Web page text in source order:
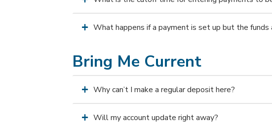
What happens if a payment is set up but the
Bring Me Current
Why can’t I make a regular deposit here?
Will my account update right away?